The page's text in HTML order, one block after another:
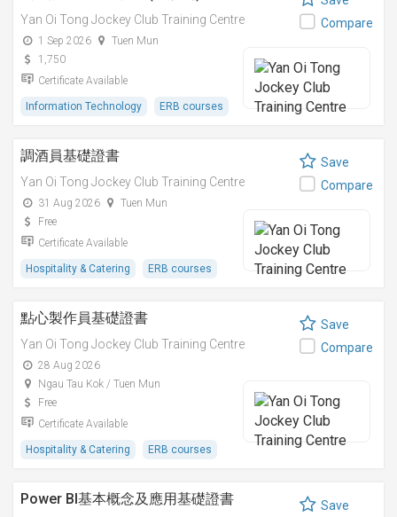
Yan Oi Tong Jockey Club Training Centre
1 Sep 2026
Tuen Mun
1,750
Certificate Available
Information Technology ERB courses
Compare
調酒員基礎證書
Yan Oi Tong Jockey Club Training Centre
31 Aug 2026
Tuen Mun
Free
Certificate Available
Hospitality & Catering ERB courses
Save
Compare
點心製作員基礎證書
Yan Oi Tong Jockey Club Training Centre
28 Aug 2026
Ngau Tau Kok / Tuen Mun
Free
Certificate Available
Hospitality & Catering ERB courses
Save
Compare
Power BI基本概念及應用基礎證書
Save